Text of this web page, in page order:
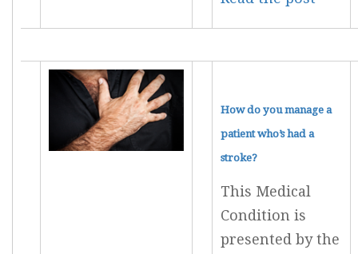
How do you manage a
patient who’s had a
stroke?
This Medical
Condition is
presented by the